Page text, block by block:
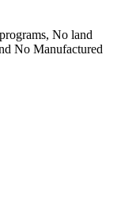
No land
No Manufactured